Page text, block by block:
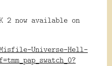
2 now available on
Misfile-Universe-Hell-